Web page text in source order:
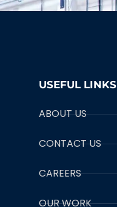
USEFUL LINKS
ABOUT US
CONTACT US
CAREERS
OUR WORK